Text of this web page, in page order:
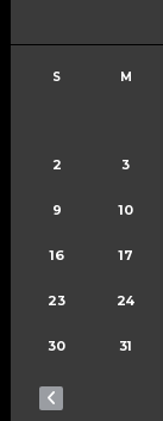
S M
2 3
9 10
16 17
23 24
30 31